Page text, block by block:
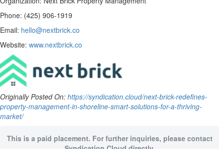
Phone: (425) 906-1919
Email: hello@nextbrick.co
Website: www.nextbrick.co
Originally Posted On: https://syndication.cloud/next-brick-redefines-
property-management-in-shoreline-smart-solutions-for-a-thriving-
market/
This is a paid placement. For further inquiries, please contact